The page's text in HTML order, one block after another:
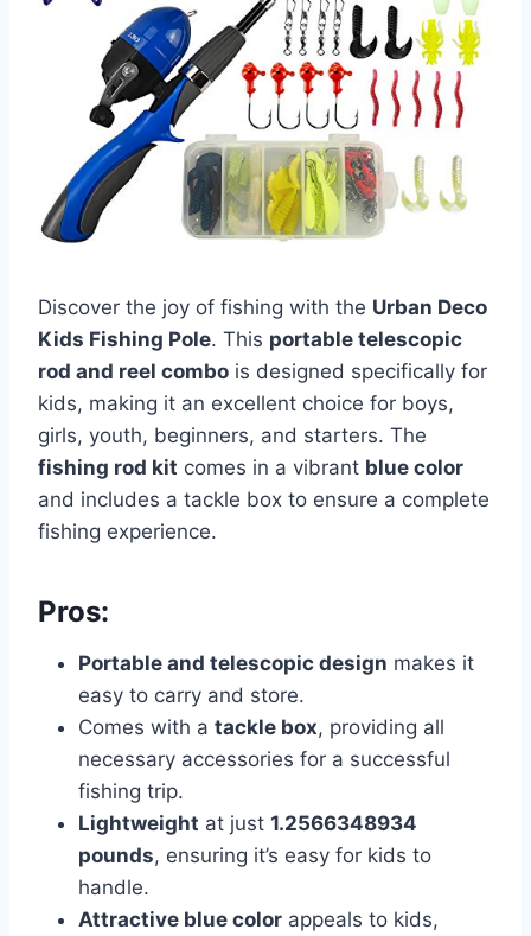
Discover the joy of fishing with the Urban Deco
Kids Fishing Pole. This portable telescopic
rod and reel combo is designed specifically for
kids, making it an excellent choice for boys,
girls, youth, beginners, and starters. The
fishing rod kit comes in a vibrant blue color
and includes a tackle box to ensure a complete
fishing experience.
Pros:
Portable and telescopic design makes it
easy to carry and store.
Comes with a tackle box, providing all
necessary accessories for a successful
fishing trip.
Lightweight at just 1.2566348934
pounds, ensuring it’s easy for kids to
handle.
Attractive blue color appeals to kids,